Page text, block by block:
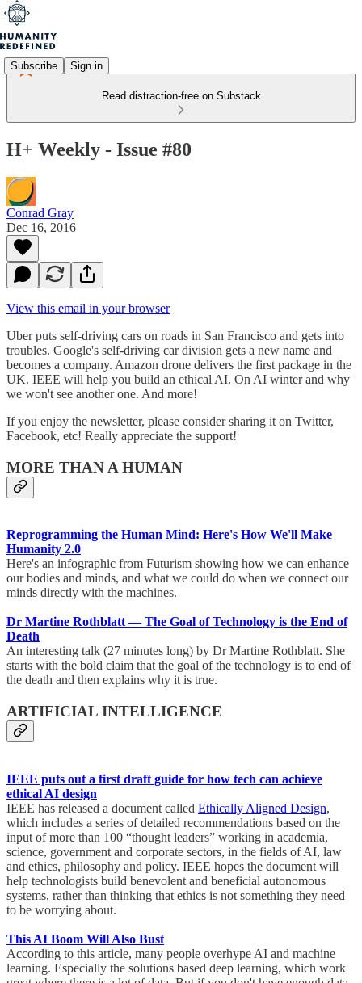
Subscribe Sign in
Read distraction-free on Substack
H+ Weekly - Issue #80
Conrad Gray
Dec 16, 2016
View this email in your browser
Uber puts self-driving cars on roads in San Francisco and gets into
troubles. Google's self-driving car division gets a new name and
becomes a company. Amazon drone delivers the first package in the
UK. IEEE will help you build an ethical AI. On AI winter and why
we won't see another one. And more!
If you enjoy the newsletter, please consider sharing it on Twitter,
Facebook, etc! Really appreciate the support!
MORE THAN A HUMAN
Reprogramming the Human Mind: Here's How We'll Make
Humanity 2.0
Here's an infographic from Futurism showing how we can enhance
our bodies and minds, and what we could do when we connect our
minds directly with the machines.
Dr Martine Rothblatt — The Goal of Technology is the End of
Death
An interesting talk (27 minutes long) by Dr Martine Rothblatt. She
starts with the bold claim that the goal of the technology is to end of
the death and then explains why it is true.
ARTIFICIAL INTELLIGENCE
IEEE puts out a first draft guide for how tech can achieve
ethical AI design
IEEE has released a document called Ethically Aligned Design,
which includes a series of detailed recommendations based on the
input of more than 100 “thought leaders” working in academia,
science, government and corporate sectors, in the fields of AI, law
and ethics, philosophy and policy. IEEE hopes the document will
help technologists build benevolent and beneficial autonomous
systems, rather than thinking that ethics is not something they need
to be worrying about.
This AI Boom Will Also Bust
According to this article, many people overhype AI and machine
learning. Especially the solutions based deep learning, which work